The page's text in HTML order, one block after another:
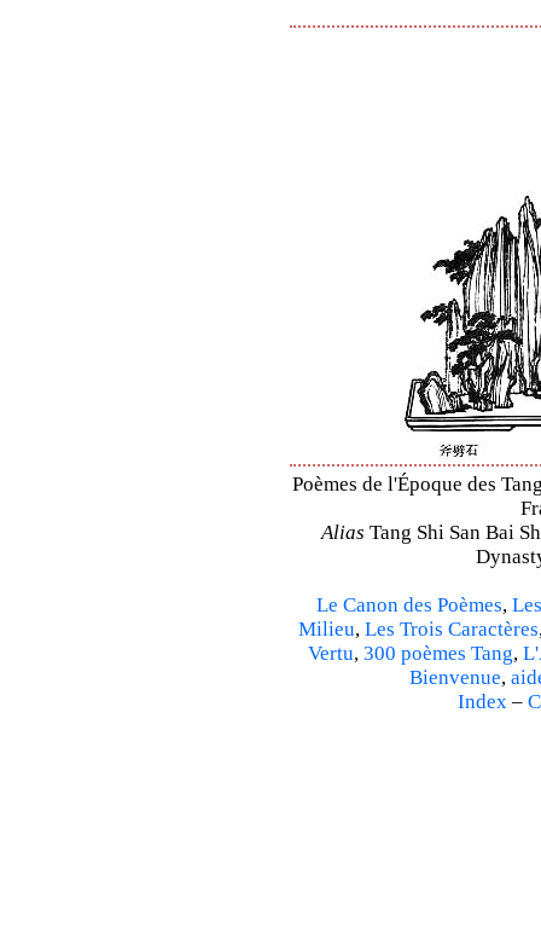
Poèmes de l'Époque des
Alias Tang Shi San Bai
Le Canon des Poèmes,
Milieu, Les Trois Caractères
Vertu, 300 poèmes Tang,
Bienvenue,
Index–